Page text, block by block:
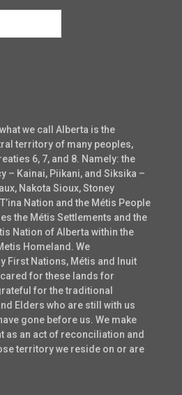
we call Alberta is the
territory of many peoples,
6, 7, and 8. Namely: the
– Kainai, Piikani, and Siksika –
Nakota Sioux, Stoney
Nation and the Métis People
the Métis Settlements and the
Nation of Alberta within the
Homeland. We
First Nations, Métis and Inuit
for these lands for
for the traditional
Elders who are still with us
gone before us. We make
as an act of reconciliation and
territory we reside on or are